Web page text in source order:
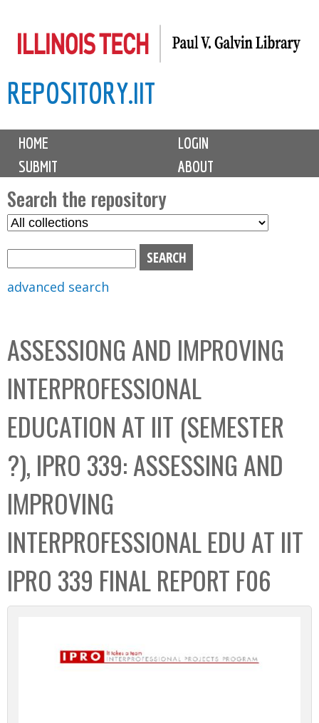
to
content
REPOSITORY.IIT
M
i
n
m
e
n
u
HOME
LOGIN
SUBMIT
ABOUT
Search the repository
S
C
o
l
l
e
c
t
o
n
b
o
advanced search
ASSESSIONG AND IMPROVING
INTERPROFESSIONAL
EDUCATION AT IIT (SEMESTER
?), IPRO 339: ASSESSING AND
IMPROVING
INTERPROFESSIONAL EDU AT IIT
IPRO 339 FINAL REPORT F06